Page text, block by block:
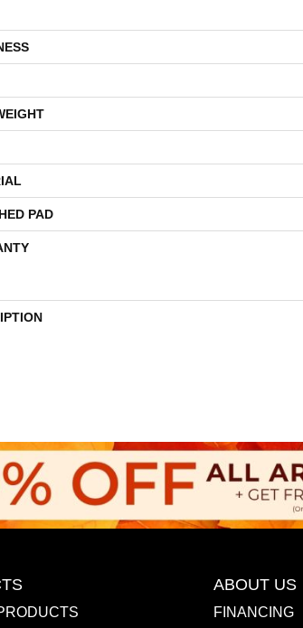
PAD
ABOUT US
FINANCING